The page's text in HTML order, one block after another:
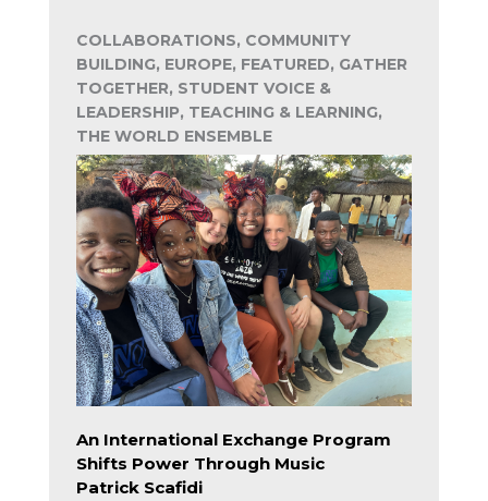
COLLABORATIONS, COMMUNITY
BUILDING, EUROPE, FEATURED, GATHER
TOGETHER, STUDENT VOICE &
LEADERSHIP, TEACHING & LEARNING,
THE WORLD ENSEMBLE
An International Exchange Program
Shifts Power Through Music
Patrick Scafidi